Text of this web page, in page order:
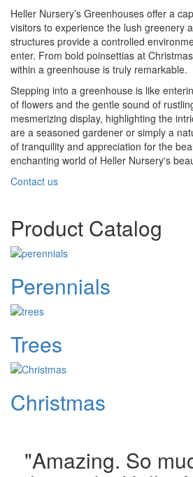
Heller Nursery’s Greenhouses offer a
visitors to experience the lush greenery
structures provide a controlled
enter. From bold poinsettias at
within a greenhouse is truly remarkable.
Stepping into a greenhouse is like
of flowers and the gentle sound of
mesmerizing display, highlighting the
are a seasoned gardener or simply a
of tranquility and appreciation for the
enchanting world of Heller Nursery's
Contact us
Product Catalog
Perennials
Trees
Christmas
"Amazing. So